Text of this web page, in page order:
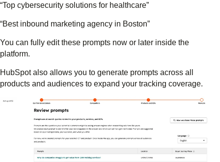
“Top cybersecurity solutions for healthcare”
“Best inbound marketing agency in Boston”
You can fully edit these prompts now or later inside the
platform.
HubSpot also allows you to generate prompts across all
products and audiences to expand your tracking coverage.